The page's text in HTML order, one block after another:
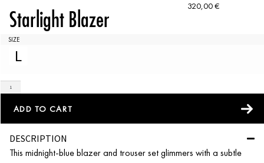
Starlight Blazer
320,00€
SIZE
L
ADD TO CART
DESCRIPTION
This midnight-blue blazer and trouser set glimmers with a subtle